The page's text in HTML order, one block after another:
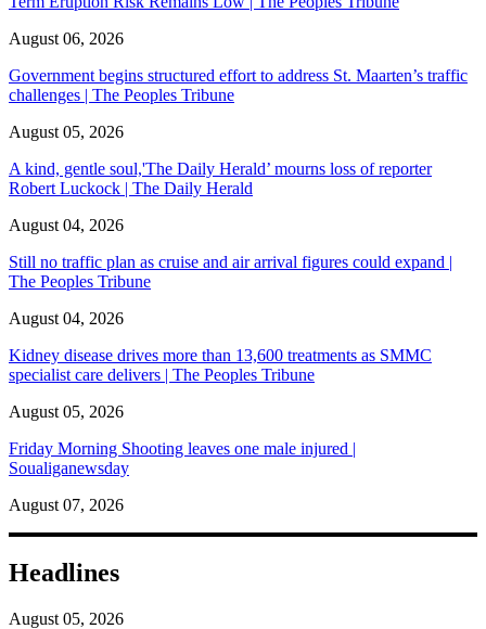
August 06, 2026
Government begins structured effort to address St. Maarten’s traffic
challenges | The Peoples Tribune
August 05, 2026
A kind, gentle soul,'The Daily Herald’ mourns loss of reporter
Robert Luckock | The Daily Herald
August 04, 2026
Still no traffic plan as cruise and air arrival figures could expand |
The Peoples Tribune
August 04, 2026
Kidney disease drives more than 13,600 treatments as SMMC
specialist care delivers | The Peoples Tribune
August 05, 2026
Friday Morning Shooting leaves one male injured |
Soualiganewsday
August 07, 2026
Headlines
August 05, 2026